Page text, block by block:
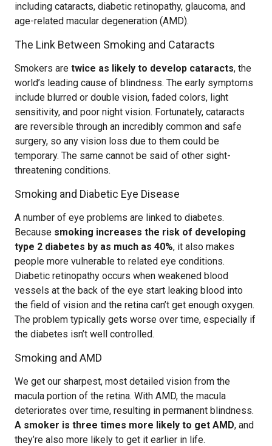
including cataracts, diabetic retinopathy, glaucoma, and
age-related macular degeneration (AMD).
The Link Between Smoking and Cataracts
Smokers are twice as likely to develop cataracts, the
world’s leading cause of blindness. The early symptoms
include blurred or double vision, faded colors, light
sensitivity, and poor night vision. Fortunately, cataracts
are reversible through an incredibly common and safe
surgery, so any vision loss due to them could be
temporary. The same cannot be said of other sight-
threatening conditions.
Smoking and Diabetic Eye Disease
A number of eye problems are linked to diabetes.
Because smoking increases the risk of developing
type 2 diabetes by as much as 40%, it also makes
people more vulnerable to related eye conditions.
Diabetic retinopathy occurs when weakened blood
vessels at the back of the eye start leaking blood into
the field of vision and the retina can’t get enough oxygen.
The problem typically gets worse over time, especially if
the diabetes isn’t well controlled.
Smoking and AMD
We get our sharpest, most detailed vision from the
macula portion of the retina. With AMD, the macula
deteriorates over time, resulting in permanent blindness.
A smoker is three times more likely to get AMD, and
they’re also more likely to get it earlier in life.